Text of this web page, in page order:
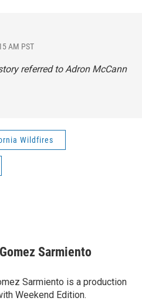
AM PST
referred to Adron McCann
Wildfires
Sarmiento
Sarmiento is a production
Weekend Edition.